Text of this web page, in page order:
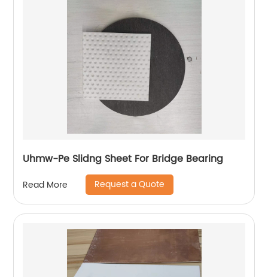
Uhmw-Pe Slidng Sheet For Bridge Bearing
Read More Request a Quote